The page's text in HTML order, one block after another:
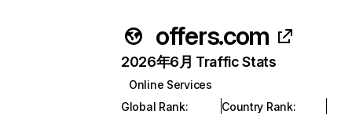
offers.com
2026年6月 Traffic Stats
Online Services
Global Rank:
Country Rank: